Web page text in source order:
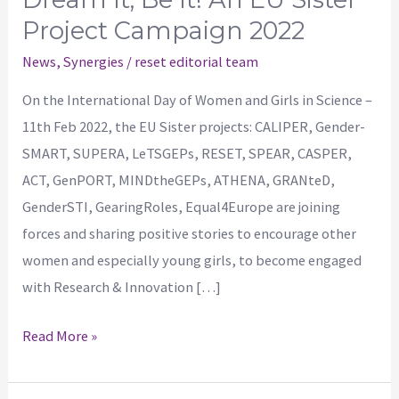
Project Campaign 2022
News,Synergies / reset editorial team
On the International Day of Women and Girls in Science –
11th Feb 2022, the EU Sister projects: CALIPER, Gender-
SMART, SUPERA, LeTSGEPs, RESET, SPEAR, CASPER,
ACT, GenPORT, MINDtheGEPs, ATHENA, GRANteD,
GenderSTI, GearingRoles, Equal4Europe are joining
forces and sharing positive stories to encourage other
women and especially young girls, to become engaged
with Research & Innovation […]
Read More »